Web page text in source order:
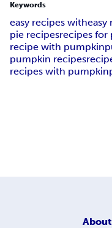
Keywords
easy recipes witheasy
pie recipesrecipes for
recipe with pumpkin
pumpkin recipes
recipes with pumpkin
About